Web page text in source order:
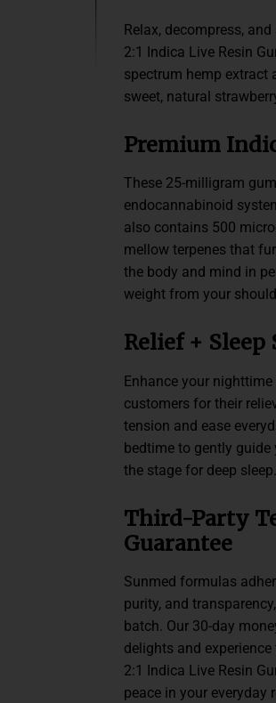
Relax, decompress,
2:1 Indica Live Resin
spectrum hemp extract
sweet, natural
Premium
These 25-milligram
endocannabinoid
also contains 500
mellow terpenes that
the body and mind in
weight from your
Relief + Sleep
Enhance your
customers for their
tension and ease
bedtime to gently
the stage for deep sleep.
Third-Party
Guarantee
Sunmed formulas
purity, and
batch. Our 30-day
delights and
2:1 Indica Live Resin
peace in your everyday